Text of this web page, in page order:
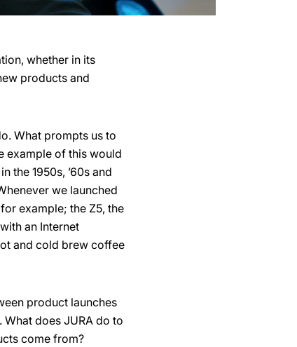
whether in its
products and
What prompts us to
example of this would
the 1950s, ’60s and
we launched
example; the Z5, the
an Internet
and cold brew coffee
product launches
does JURA do to
come from?